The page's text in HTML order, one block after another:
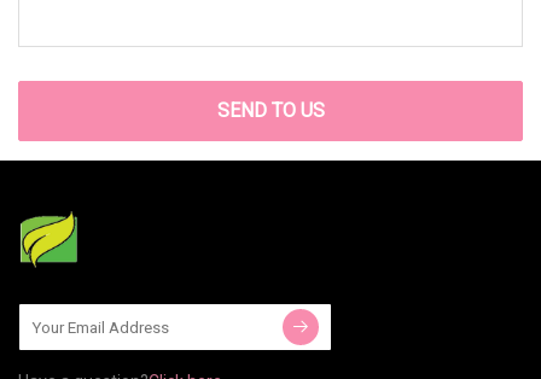
SEND TO US